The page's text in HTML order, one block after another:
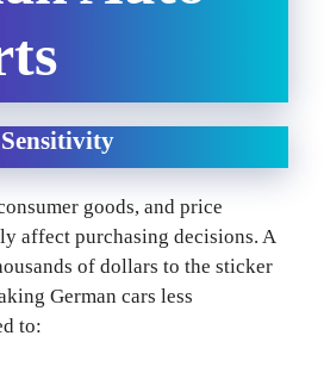
goods, and price
affect purchasing decisions. A
of dollars to the sticker
German cars less
to: